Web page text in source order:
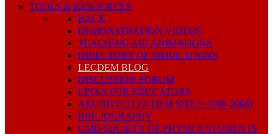
TOOLS & RESOURCES
BACK
DEMONSTRATION VIDEOS
TEACHING AID ANIMATIONS
DIRECTORY OF SIMULATIONS
LECDEM BLOG
DISCUSSION FORUM
LINKS FOR EDUCATORS
ARCHIVED LECDEM SITE (~1996-2008)
BIBLIOGRAPHY
UMD SOCIETY OF PHYSICS STUDENTS